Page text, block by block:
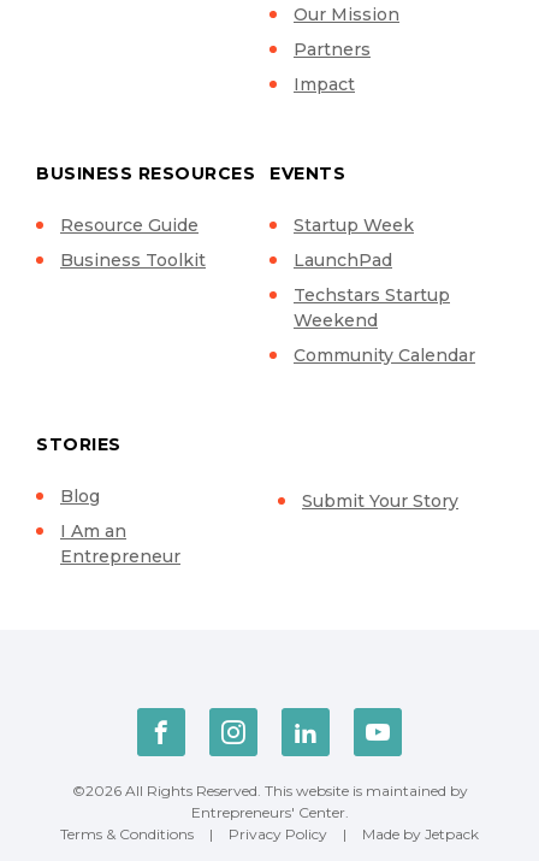
Our Mission
Partners
Impact
BUSINESS RESOURCES
Resource Guide
Business Toolkit
EVENTS
Startup Week
LaunchPad
Techstars Startup
Weekend
Community Calendar
STORIES
Blog
I Am an
Entrepreneur
Submit Your Story
©2026 All Rights Reserved. This website is maintained by
Entrepreneurs' Center.
Terms & Conditions
| Privacy Policy | Made by Jetpack